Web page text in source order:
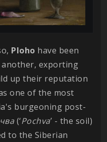
Ploho have been
exporting
up their reputation
one of the most
burgeoning post-
(‘Pochva’ - the soil)
to the Siberian